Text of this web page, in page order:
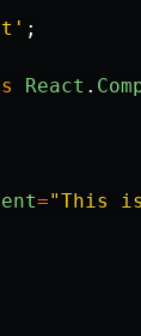
' ;
React .
="This